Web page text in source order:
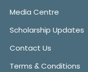
Media Centre
Scholarship Updates
Contact Us
Terms & Conditions